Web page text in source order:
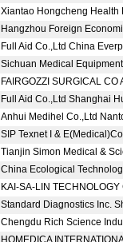
Xiantao Hongcheng Health
Hangzhou Foreign
Full Aid Co.,Ltd China
Sichuan Medical
FAIRGOZZI SURGICAL
Full Aid Co.,Ltd Shanghai
Anhui Medihel Co.,Ltd
SIP Texnet I &
Tianjin Simon Medical &
China Ecological
KAI-SA-LIN
Standard Diagnostics Inc.
Chengdu Rich Science
HOMEDICA